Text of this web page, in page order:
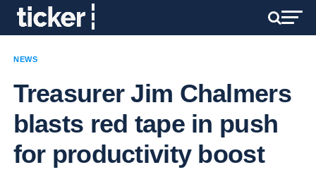
NEWS
Treasurer Jim Chalmers
blasts red tape in push
for productivity boost